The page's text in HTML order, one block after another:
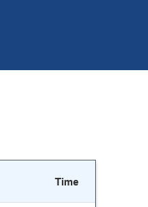
Time